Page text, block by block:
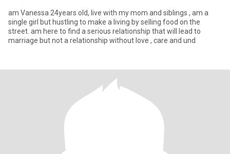
am Vanessa 24years old, live with my mom and siblings , am a
single girl but hustling to make a living by selling food on the
street. am here to find a serious relationship that will lead to
marriage but not a relationship without love , care and und